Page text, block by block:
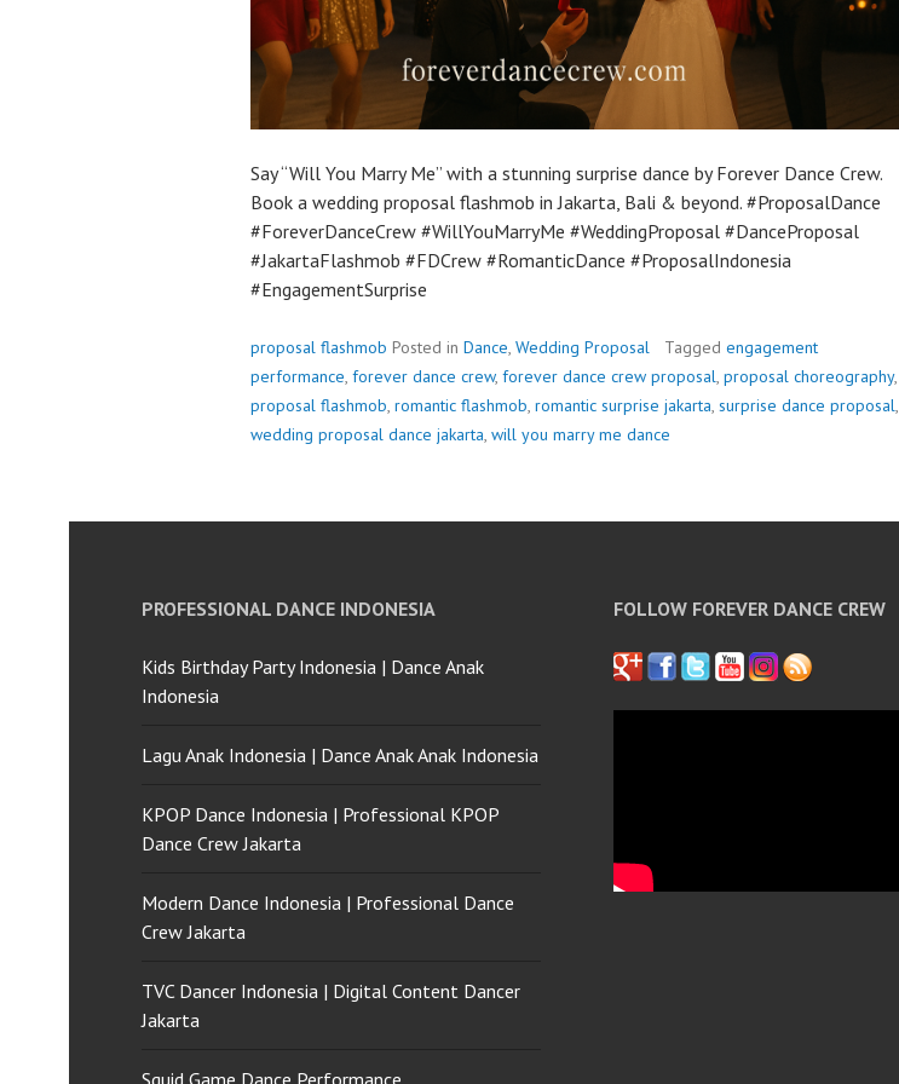
Say “Will You Marry Me” with a stunning surprise dance by Forever Dance Crew.
Book a wedding proposal flashmob in Jakarta, Bali & beyond. #ProposalDance
#ForeverDanceCrew #WillYouMarryMe #WeddingProposal #DanceProposal
#JakartaFlashmob #FDCrew #RomanticDance #ProposalIndonesia
#EngagementSurprise
proposal flashmob Posted in Dance, Wedding Proposal Tagged engagement
performance, forever dance crew, forever dance crew proposal, proposal choreography,
proposal flashmob, romantic flashmob, romantic surprise jakarta, surprise dance proposal,
wedding proposal dance jakarta, will you marry me dance
PROFESSIONAL DANCE INDONESIA
Kids Birthday Party Indonesia | Dance Anak
Indonesia
Lagu Anak Indonesia | Dance Anak Anak Indonesia
KPOP Dance Indonesia | Professional KPOP
Dance Crew Jakarta
Modern Dance Indonesia | Professional Dance
Crew Jakarta
TVC Dancer Indonesia | Digital Content Dancer
Jakarta
Squid Game Dance Performance
FOLLOW FOREVER DANCE CREW